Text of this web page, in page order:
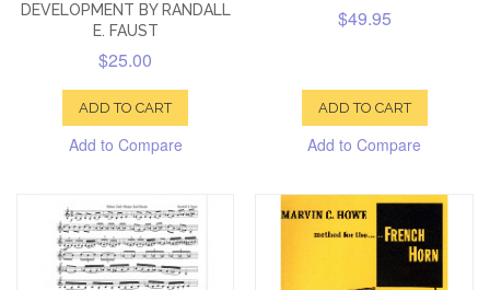
DEVELOPMENT BY RANDALL
E. FAUST
$25.00
ADD TO CART
Add to Compare
$49.95
ADD TO CART
Add to Compare